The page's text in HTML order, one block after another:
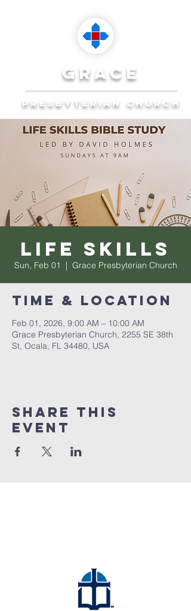
grace
presbyterian church
Reaching Ocala to
Reach the World
Life Skills
Sun, Feb 01
  |
Grace Presbyterian Church
Time & Location
Feb 01, 2026, 9:00 AM – 10:00 AM
Grace Presbyterian Church, 2255 SE 38th
St, Ocala, FL 34480, USA
Share this
event